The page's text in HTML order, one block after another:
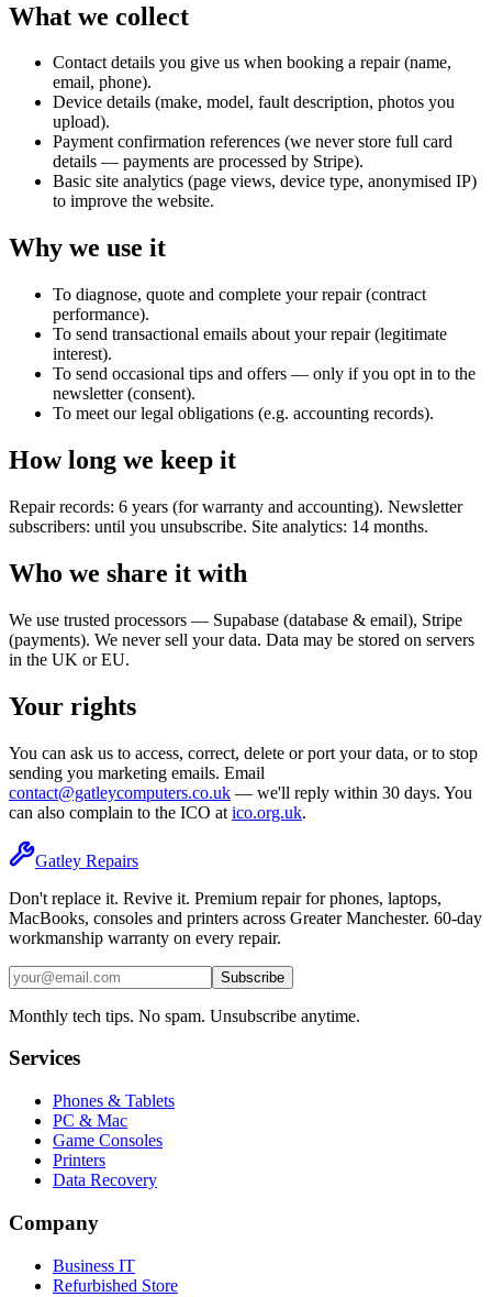
What we collect
Contact details you give us when booking a repair (name,
email, phone).
Device details (make, model, fault description, photos you
upload).
Payment confirmation references (we never store full card
details — payments are processed by Stripe).
Basic site analytics (page views, device type, anonymised IP)
to improve the website.
Why we use it
To diagnose, quote and complete your repair (contract
performance).
To send transactional emails about your repair (legitimate
interest).
To send occasional tips and offers — only if you opt in to the
newsletter (consent).
To meet our legal obligations (e.g. accounting records).
How long we keep it
Repair records: 6 years (for warranty and accounting). Newsletter
subscribers: until you unsubscribe. Site analytics: 14 months.
Who we share it with
We use trusted processors — Supabase (database & email), Stripe
(payments). We never sell your data. Data may be stored on servers
in the UK or EU.
Your rights
You can ask us to access, correct, delete or port your data, or to stop
sending you marketing emails. Email
contact@gatleycomputers.co.uk — we'll reply within 30 days. You
can also complain to the ICO at ico.org.uk.
Gatley Repairs
Don't replace it. Revive it. Premium repair for phones, laptops,
MacBooks, consoles and printers across Greater Manchester. 60-day
workmanship warranty on every repair.
Subscribe
Monthly tech tips. No spam. Unsubscribe anytime.
Services
Phones & Tablets
PC & Mac
Game Consoles
Printers
Data Recovery
Company
Business IT
Refurbished Store